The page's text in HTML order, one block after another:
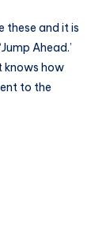
these and it is
Ahead.’
knows how
to the